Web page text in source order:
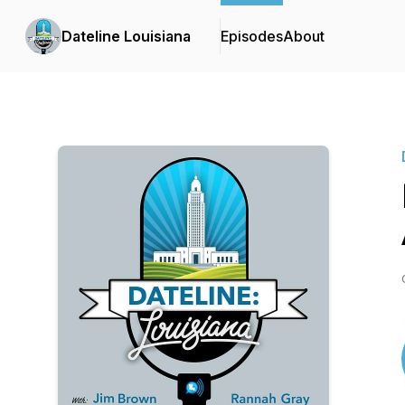
Dateline Louisiana EpisodesAbout